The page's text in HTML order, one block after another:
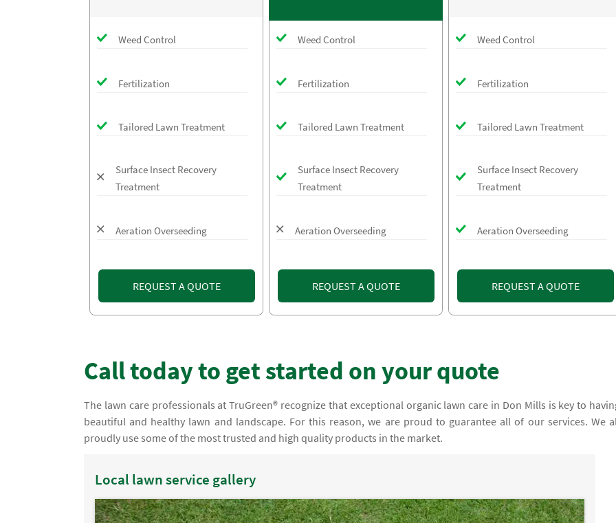
Weed Control
Fertilization
Tailored Lawn Treatment
Surface Insect Recovery
Treatment
Aeration Overseeding
REQUEST A QUOTE
Weed Control
Fertilization
Tailored Lawn Treatment
Surface Insect Recovery
Treatment
Aeration Overseeding
REQUEST A QUOTE
Weed Control
Fertilization
Tailored Lawn Treatment
Surface Insect Recovery
Treatment
Aeration Overseeding
REQUEST A QUOTE
Call today to get started on your quote
The lawn care professionals at TruGreen® recognize that exceptional organic lawn care in Don Mills is key to
beautiful and healthy lawn and landscape. For this reason, we are proud to guarantee all of our services. We
proudly use some of the most trusted and high quality products in the market.
Local lawn service gallery